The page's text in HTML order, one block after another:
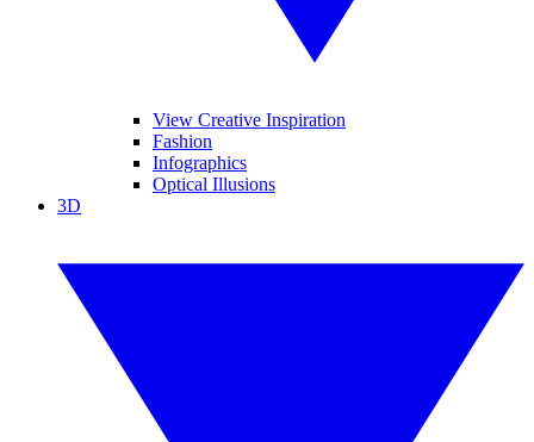
View Creative Inspiration
Fashion
Infographics
Optical Illusions
3D